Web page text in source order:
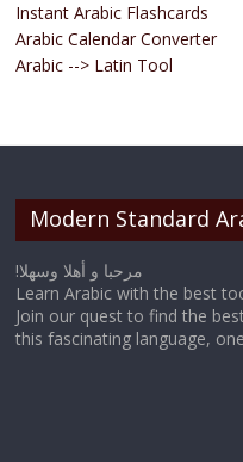
Instant Arabic Flashcards
Arabic Calendar Converter
Arabic --> Latin Tool
Modern Standard
!مرحبا و أهلا وسهلا
Learn Arabic with the best
Join our quest to find the
this fascinating language,